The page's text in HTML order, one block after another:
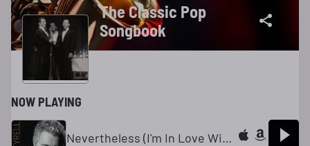
The Classic Pop
Songbook
NOW PLAYING
Nevertheless (I'm In Love With You)